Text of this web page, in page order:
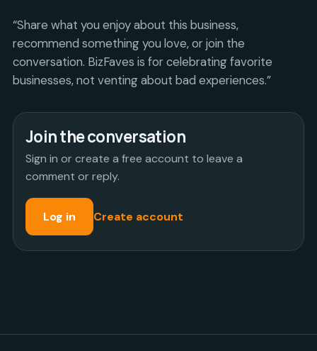
“Share what you enjoy about this business,
recommend something you love, or join the
conversation. BizFaves is for celebrating favorite
businesses, not venting about bad experiences.”
Join the conversation
Sign in or create a free account to leave a
comment or reply.
Log in Create account